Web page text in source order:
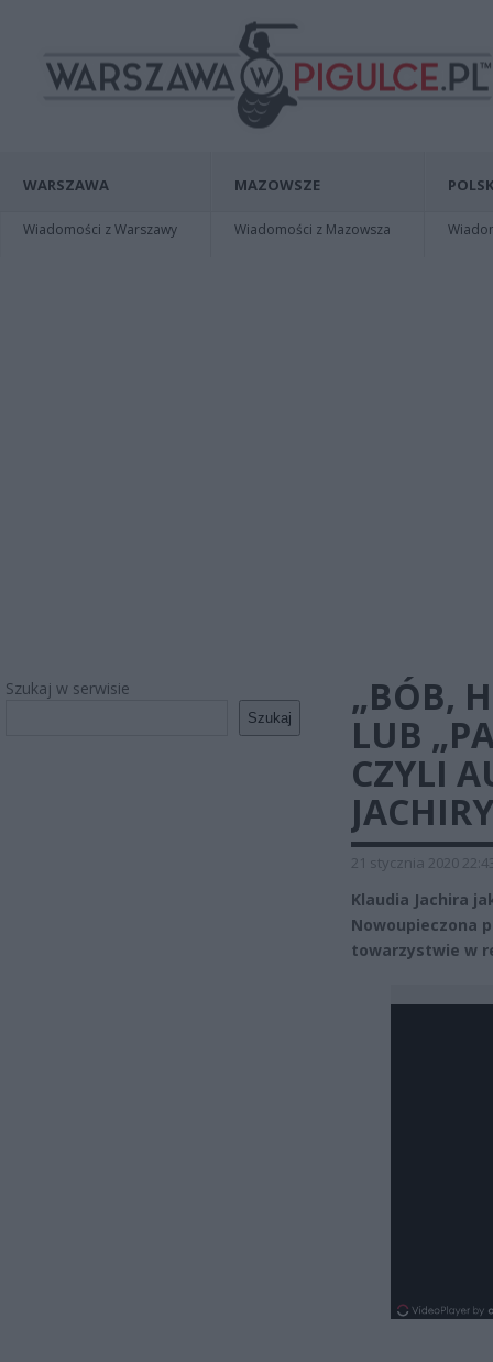
WARSZAWA
Wiadomości z Warszawy
MAZOWSZE
Wiadomości z Mazowsza
Szukaj w serwisie
Szukaj
„BÓB,
LUB
CZYLI
21 stycznia 2020
Klaudia Jachira
Nowoupieczona
towarzystwie w